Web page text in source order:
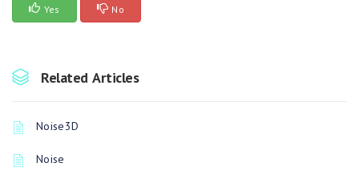
Yes No
Related Articles
Noise3D
Noise